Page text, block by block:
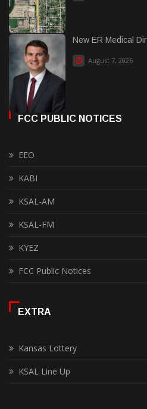
New ER Medical
August 7, 2026
FCC PUBLIC NOTICES
EEO
KABI
KSAL-AM
KSAL-FM
KYEZ
FCC Public Notices
EXTRA
Kansas Lottery
KSAL Line Up